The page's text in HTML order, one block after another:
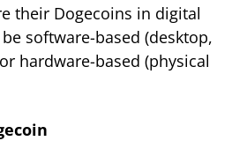
their Dogecoins in digital
software-based (desktop,
hardware-based (physical